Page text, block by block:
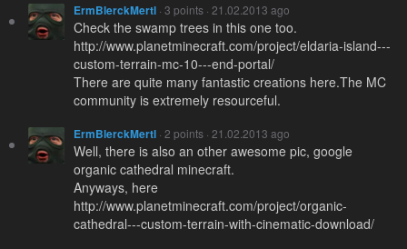
ErmBlerckMertl · 3 points · 21.02.2013 ago
Check the swamp trees in this one too.
http://www.planetminecraft.com/project/eldaria-island---
custom-terrain-mc-10---end-portal/
There are quite many fantastic creations here.The MC
community is extremely resourceful.
ErmBlerckMertl · 2 points · 21.02.2013 ago
Well, there is also an other awesome pic, google
organic cathedral minecraft.
Anyways, here
http://www.planetminecraft.com/project/organic-
cathedral---custom-terrain-with-cinematic-download/